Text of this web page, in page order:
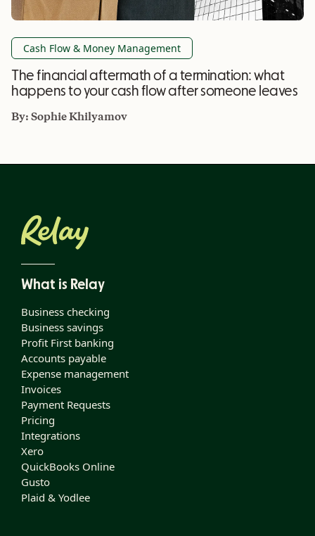
Cash Flow & Money Management
The financial aftermath of a termination: what
happens to your cash flow after someone leaves
By:Sophie Khilyamov
What is Relay
Business checking
Business savings
Profit First banking
Accounts payable
Expense management
Invoices
Payment Requests
Pricing
Integrations
Xero
QuickBooks Online
Gusto
Plaid & Yodlee